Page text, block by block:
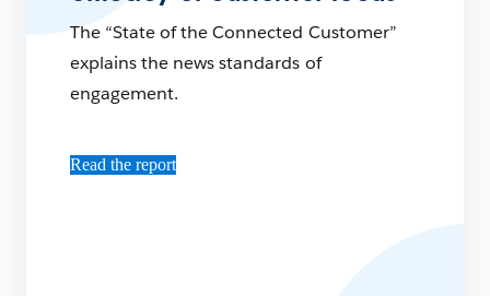
The “State of the Connected Customer”
explains the news standards of
engagement.
Read the report